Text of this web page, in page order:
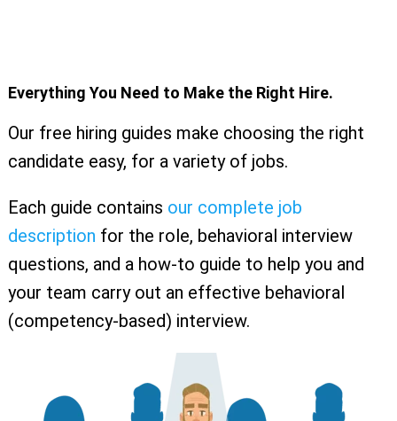
Everything You Need to Make the Right Hire.
Our free hiring guides make choosing the right
candidate easy, for a variety of jobs.
Each guide contains our complete job
description for the role, behavioral interview
questions, and a how-to guide to help you and
your team carry out an effective behavioral
(competency-based) interview.